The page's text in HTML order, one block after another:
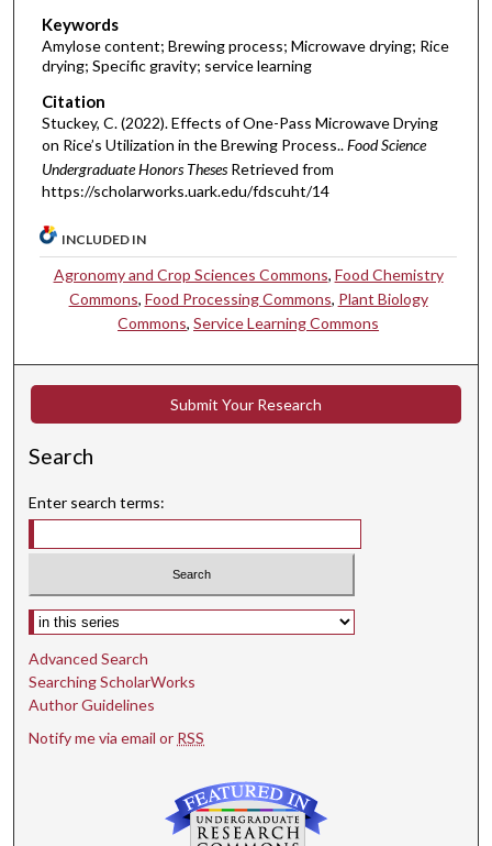
Keywords
Amylose content; Brewing process; Microwave drying; Rice
drying; Specific gravity; service learning
Citation
Stuckey, C. (2022). Effects of One-Pass Microwave Drying
on Rice’s Utilization in the Brewing Process..Food Science
Undergraduate Honors Theses Retrieved from
https://scholarworks.uark.edu/fdscuht/14
INCLUDED IN
Agronomy and Crop Sciences Commons, Food Chemistry
Commons, Food Processing Commons, Plant Biology
Commons,Service Learning Commons
Submit Your Research
Search
Enter search terms:
Select context to search:
Advanced Search
Searching ScholarWorks
Author Guidelines
Notify me via email or RSS